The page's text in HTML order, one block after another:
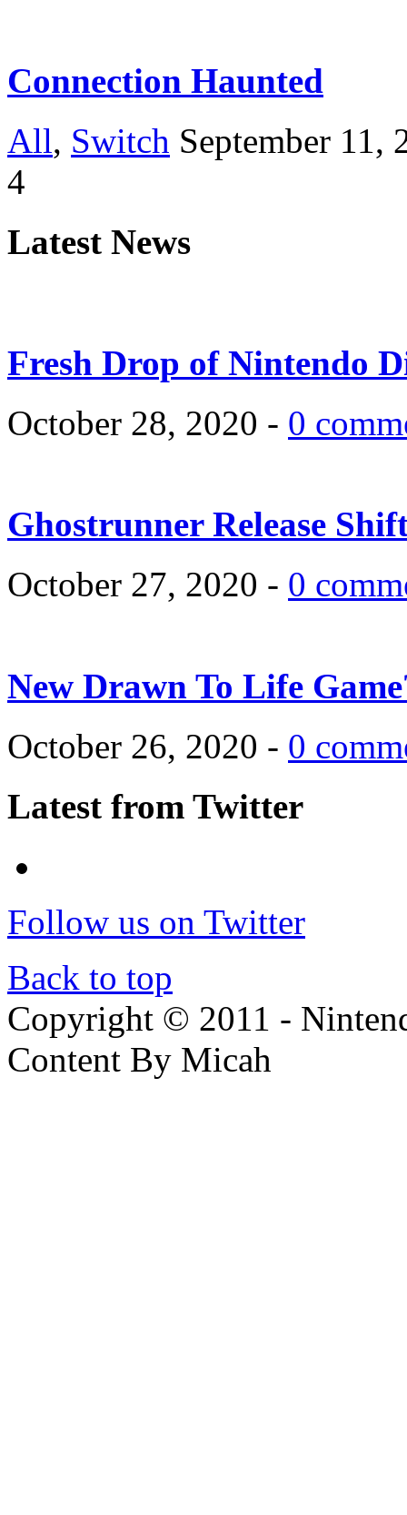
Connection Haunted
All, Switch September 11,
4
Latest News
Fresh Drop of Nintendo
October 28, 2020 - 0
Ghostrunner Release
October 27, 2020 - 0
New Drawn To Life
October 26, 2020 - 0
Latest from Twitter
Follow us on Twitter
Back to top
Copyright © 2011 -
Content By Micah